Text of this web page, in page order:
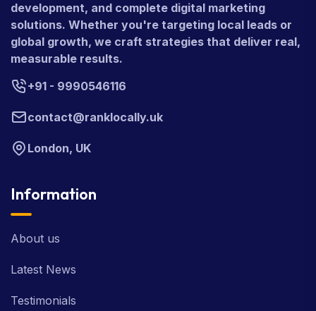
development, and complete digital marketing
solutions. Whether you're targeting local leads or
global growth, we craft strategies that deliver real,
measurable results.
+91 - 9990546116
contact@ranklocally.uk
London, UK
Information
About us
Latest News
Testimonials